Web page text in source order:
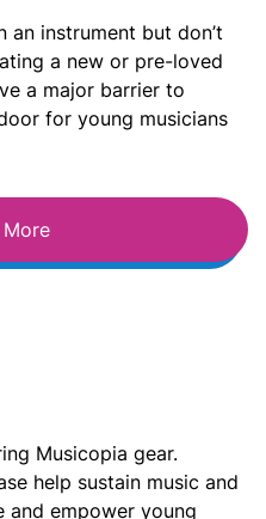
an instrument but don’t
a new or pre-loved
a major barrier to
for young musicians
More
Musicopia gear.
help sustain music and
and empower young